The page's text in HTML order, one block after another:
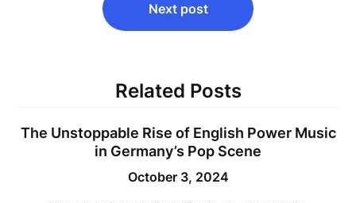
Next post
Related Posts
The Unstoppable Rise of English Power Music
in Germany’s Pop Scene
October 3, 2024